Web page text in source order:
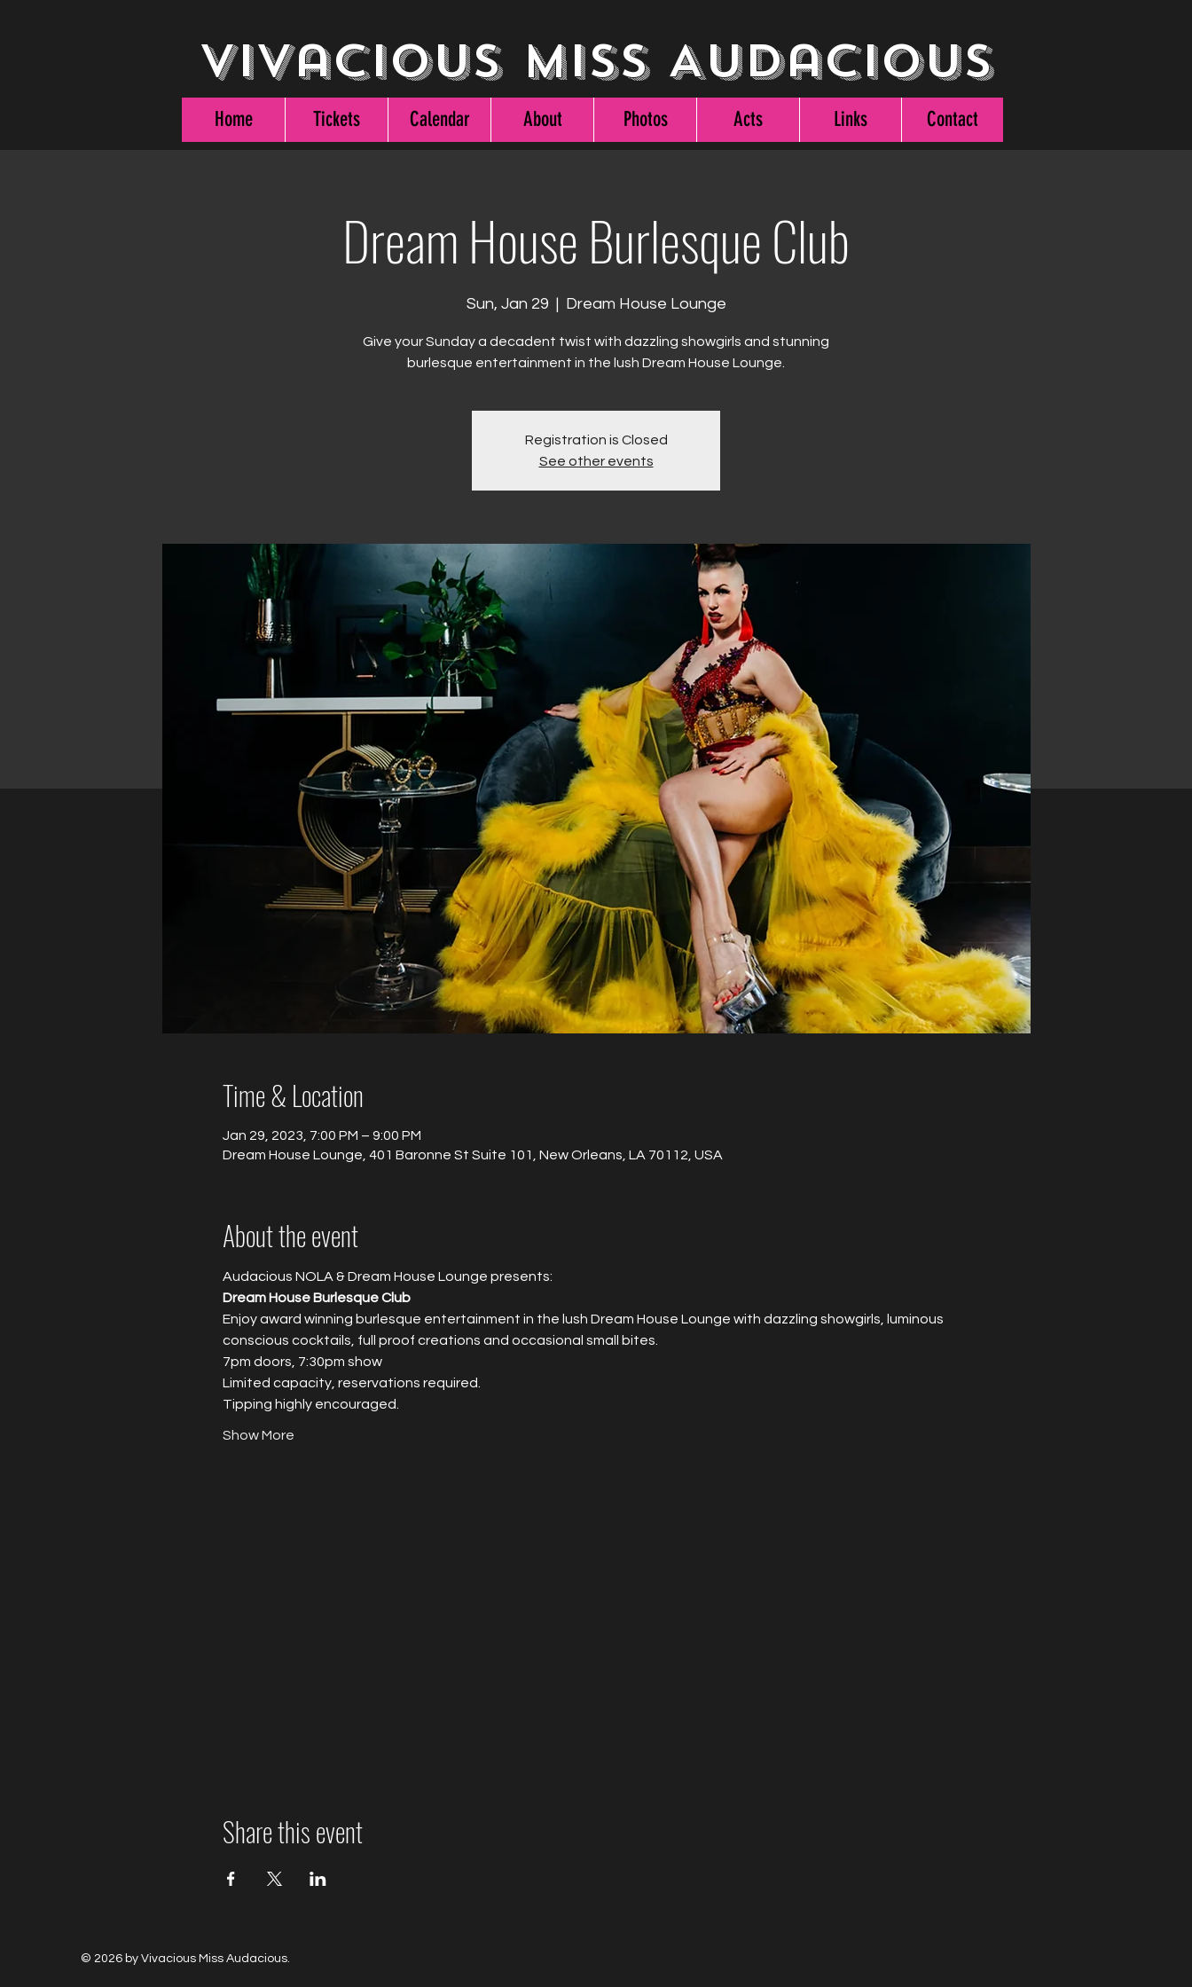
Vivacious Miss Audacious
Home Tickets Calendar About Photos Acts Links Contact
Dream House Burlesque Club
Sun, Jan 29
  |
Dream House Lounge
Give your Sunday a decadent twist with dazzling showgirls and stunning
Registration is Closed
See other events
Time & Location
Jan 29, 2023, 7:00 PM – 9:00 PM
Dream House Lounge, 401 Baronne St Suite 101, New Orleans, LA 70112, USA
About the event
Audacious NOLA & Dream House Lounge presents:
Dream House Burlesque Club
Enjoy award winning burlesque entertainment in the lush Dream House Lounge with dazzling showgirls, luminous
conscious cocktails, full proof creations and occasional small bites.
7pm doors, 7:30pm show
Limited capacity, reservations required.
T﻿ipping highly encouraged.
Show More
Share this event
© 2026 by Vivacious Miss Audacious.